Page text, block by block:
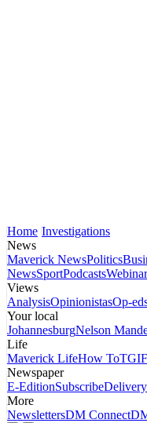
Home Investigations
News
Maverick NewsPolitics
NewsSportPodcasts
Views
AnalysisOpinionistasOp-
Your local
JohannesburgNelson
Life
Maverick LifeHow To
Newspaper
E-EditionSubscribe
More
NewslettersDM Connect